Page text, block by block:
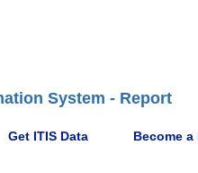
System - Report
Get ITIS Data Become a